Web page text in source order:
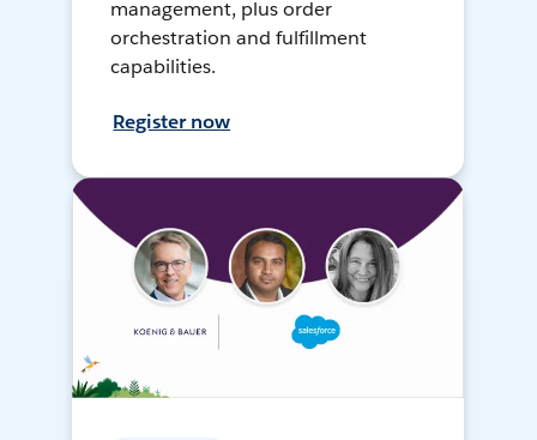
management, plus order
orchestration and fulfillment
capabilities.
Register now